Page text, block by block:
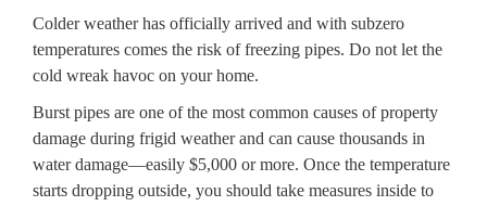
Colder weather has officially arrived and with subzero
temperatures comes the risk of freezing pipes. Do not let the
cold wreak havoc on your home.
Burst pipes are one of the most common causes of property
damage during frigid weather and can cause thousands in
water damage—easily $5,000 or more. Once the temperature
starts dropping outside, you should take measures inside to